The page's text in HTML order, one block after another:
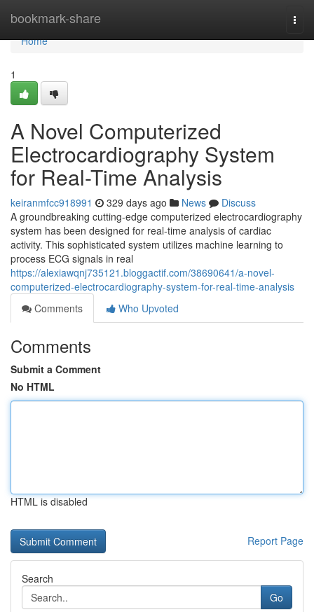
bookmark-share
Home
Home
1
A Novel Computerized
Electrocardiography System
for Real-Time Analysis
keiranmfcc918991 329 days ago News
Discuss
A groundbreaking cutting-edge computerized electrocardiography
system has been designed for real-time analysis of cardiac
activity. This sophisticated system utilizes machine learning to
process ECG signals in real
https://alexiawqnj735121.bloggactif.com/38690641/a-novel-
computerized-electrocardiography-system-for-real-time-analysis
Comments
Who Upvoted
Comments
Submit a Comment
No HTML
HTML is disabled
Report Page
Search
Go